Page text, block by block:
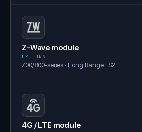
Z-Wave module
OPTIONAL
700/800-series · Long Range · S2
4G / LTE module